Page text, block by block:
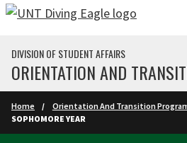
Skip to main content
DIVISION OF STUDENT AFFAIRS
ORIENTATION AND
Home Orientation And Transition
SOPHOMORE YEAR